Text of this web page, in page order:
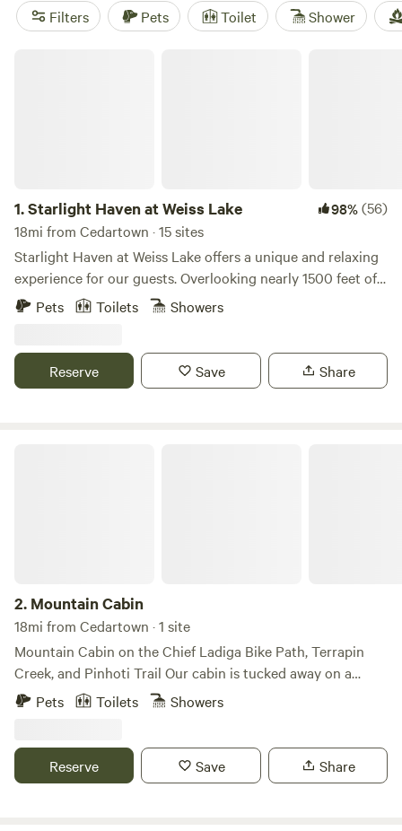
Filters Pets Toilet Shower
1.Starlight Haven at Weiss Lake 98%(56)
18mi from Cedartown · 15 sites
Starlight Haven at Weiss Lake offers a unique and relaxing
experience for our guests. Overlooking nearly 1500 feet of
shoreline frontage on Weiss Lake, our unique
from Little River Canyon and Desoto State Park. Located
minutes from Little River Canyon in Alabama, come explore
Pets Toilets Showers
Reserve Save Share
2. Mountain Cabin
18mi from Cedartown · 1 site
Mountain Cabin on the Chief Ladiga Bike Path, Terrapin
Creek, and Pinhoti Trail Our cabin is tucked away on a
private road bordering the Chief Ladiga Bike Path and Big
Pinhoti Hiking Trail. We also have private hiking trails
throughout the property. The twin beds are located in the
Pets Toilets Showers
Reserve Save Share